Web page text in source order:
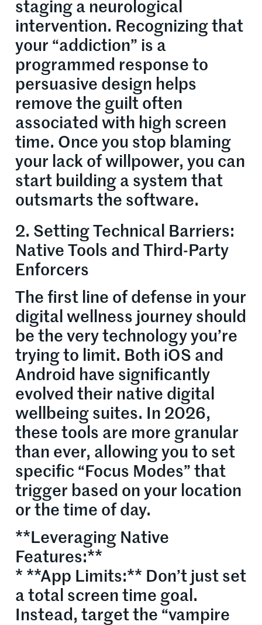
staging a neurological
intervention. Recognizing that
your “addiction” is a
programmed response to
persuasive design helps
remove the guilt often
associated with high screen
time. Once you stop blaming
your lack of willpower, you can
start building a system that
outsmarts the software.
2. Setting Technical Barriers:
Native Tools and Third-Party
Enforcers
The first line of defense in your
digital wellness journey should
be the very technology you’re
trying to limit. Both iOS and
Android have significantly
evolved their native digital
wellbeing suites. In 2026,
these tools are more granular
than ever, allowing you to set
specific “Focus Modes” that
trigger based on your location
or the time of day.
**Leveraging Native
Features:**
* **App Limits:** Don’t just set
a total screen time goal.
Instead, target the “vampire